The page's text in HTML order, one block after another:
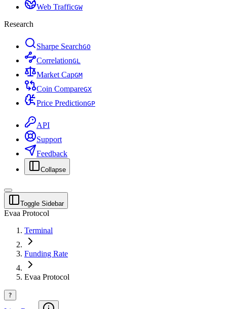
Web TrafficGW
Research
Sharpe SearchGO
CorrelationGL
Market CapGM
Coin CompareGX
Price PredictionGP
API
Support
Feedback
Collapse
Toggle Sidebar
Evaa Protocol
Terminal
Funding Rate
Evaa Protocol
?